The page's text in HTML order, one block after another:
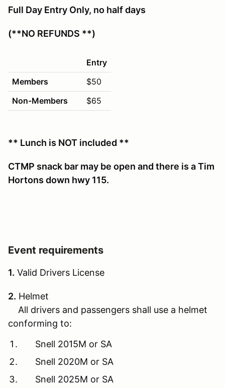
Full Day Entry Only, no half days
(**NO REFUNDS **)
Entry
Members
$50
Non-Members
$65
** Lunch is NOT included **
CTMP snack bar may be open and there is a Tim
Hortons down hwy 115.
Event requirements
1. Valid Drivers License
2. Helmet
All drivers and passengers shall use a helmet
conforming to:
Snell 2015M or SA
Snell 2020M or SA
Snell 2025M or SA